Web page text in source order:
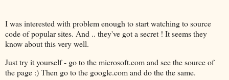
I was interested with problem enough to start watching to source
code of popular sites. And .. they've got a secret ! It seems they
know about this very well.
Just try it yourself - go to the microsoft.com and see the source of
the page :) Then go to the google.com and do the the same.